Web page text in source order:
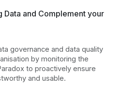
Data and Complement your
governance and data quality
by monitoring the
to proactively ensure
and usable.